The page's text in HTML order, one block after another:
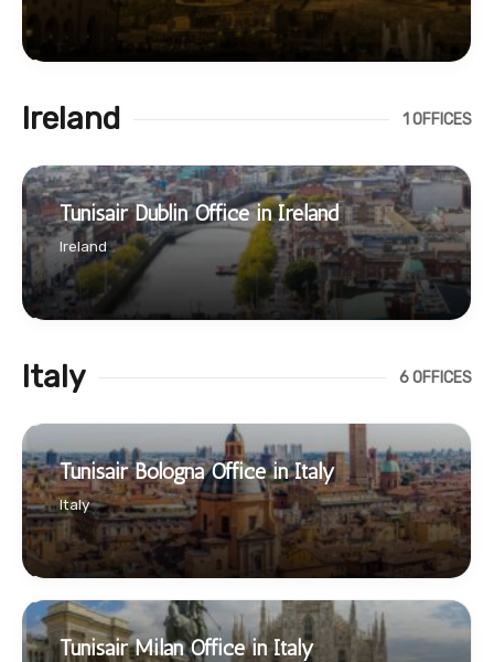
Ireland 1 OFFICES
Tunisair Dublin Office in Ireland
Ireland
Italy 6 OFFICES
Tunisair Bologna Office in Italy
Italy
Tunisair Milan Office in Italy